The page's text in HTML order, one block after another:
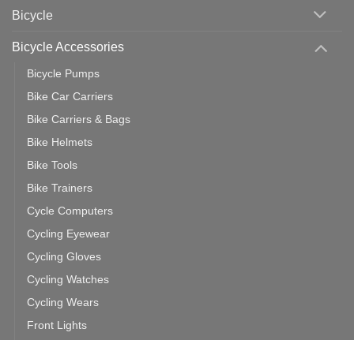
Should
Bicycle
Bicycle Accessories
Bicycle Pumps
Bike Car Carriers
Bike Carriers & Bags
Bike Helmets
Bike Tools
Bike Trainers
Cycle Computers
Cycling Eyewear
Cycling Gloves
Cycling Watches
Cycling Wears
Front Lights